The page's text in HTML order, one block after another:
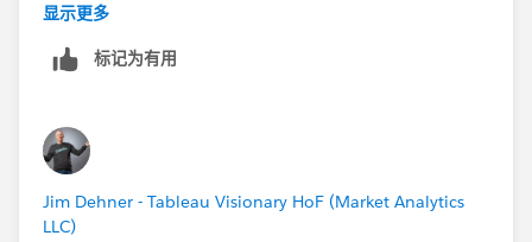
Hope this helps
显示更多
标记为有用
Jim Dehner - Tableau Visionary HoF (Market Analytics
LLC)